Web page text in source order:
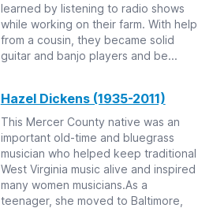
learned by listening to radio shows
while working on their farm. With help
from a cousin, they became solid
guitar and banjo players and be...
Hazel Dickens (1935-2011)
This Mercer County native was an
important old-time and bluegrass
musician who helped keep traditional
West Virginia music alive and inspired
many women musicians.As a
teenager, she moved to Baltimore,